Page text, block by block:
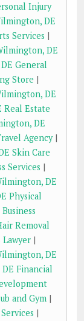
Injury
DE
Services |
DE
General
Store |
DE
Real Estate
DE
Agency|
Skin Care
Services |
DE
Physical
Removal
Lawyer|
DE
Financial
and Gym |
|